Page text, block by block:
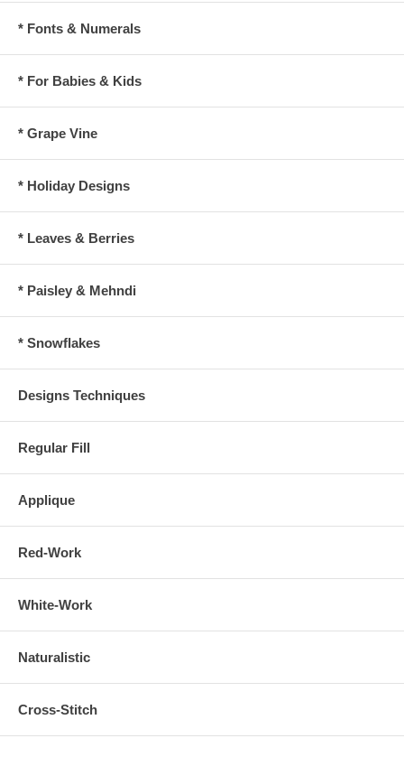
* Fonts & Numerals
* For Babies & Kids
* Grape Vine
* Holiday Designs
* Leaves & Berries
* Paisley & Mehndi
* Snowflakes
Designs Techniques
Regular Fill
Applique
Red-Work
White-Work
Naturalistic
Cross-Stitch